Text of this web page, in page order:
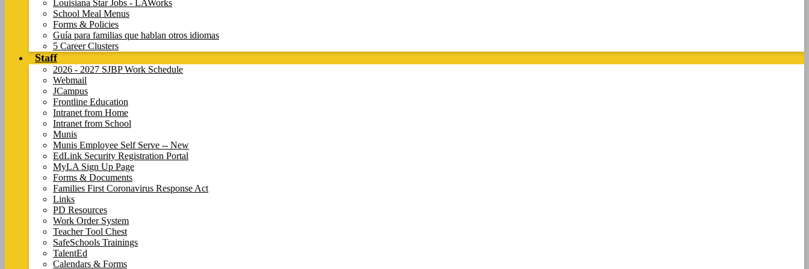
Louisiana Star Jobs - LAWorks
School Meal Menus
Forms & Policies
Guía para familias que hablan otros idiomas
5 Career Clusters
Staff
2026 - 2027 SJBP Work Schedule
Webmail
JCampus
Frontline Education
Intranet from Home
Intranet from School
Munis
Munis Employee Self Serve -- New
EdLink Security Registration Portal
MyLA Sign Up Page
Forms & Documents
Families First Coronavirus Response Act
Links
PD Resources
Work Order System
Teacher Tool Chest
SafeSchools Trainings
TalentEd
Calendars & Forms